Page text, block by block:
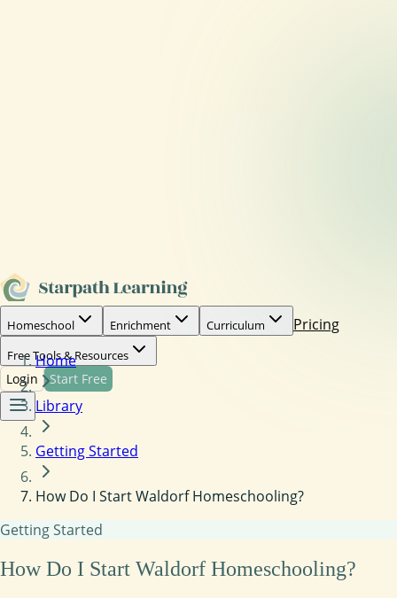
Homeschool Enrichment Curriculum Pricing
Free Tools & Resources
Login Start Free
Home
Library
Getting Started
How Do I Start Waldorf Homeschooling?
Getting Started
How Do I Start Waldorf Homeschooling?